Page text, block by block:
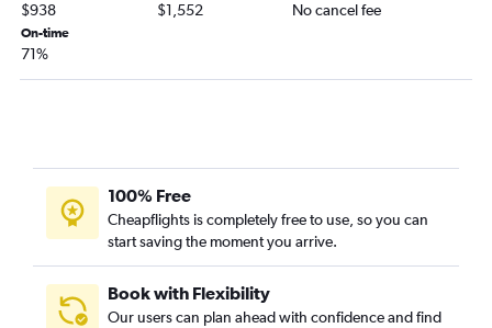
$938 $1,552 No cancel fee
On-time
71%
100% Free
Cheapflights is completely free to use, so you can
start saving the moment you arrive.
Book with Flexibility
Our users can plan ahead with confidence and find